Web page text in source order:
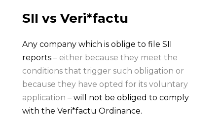
SII vs Veri*factu
Any company which is oblige to file SII
reports– either because they meet the
conditions that trigger such obligation or
because they have opted for its voluntary
application –will not be obliged to comply
with the Veri*factu Ordinance.